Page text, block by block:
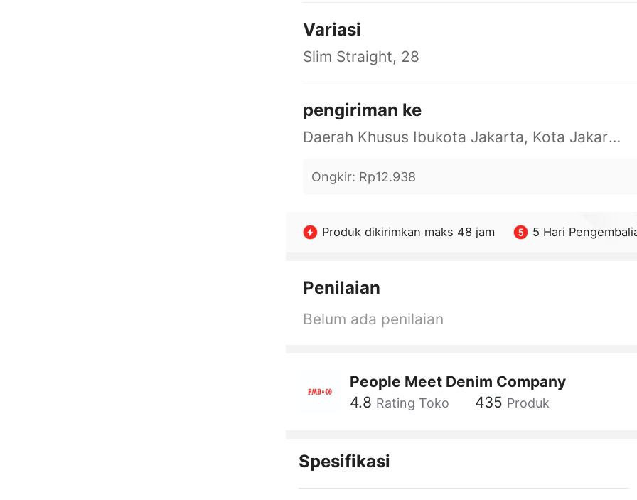
Variasi
Slim Straight, 28
pengiriman ke
Daerah Khusus Ibukota Jakarta, Kota Jakarta Barat, Cengkareng, yy
Ongkir: Rp12.938
Produk dikirimkan maks 48 jam 5 Hari
Penilaian
Belum ada penilaian
People Meet Denim Company
4.8 Rating Toko 435 Produk
Spesifikasi